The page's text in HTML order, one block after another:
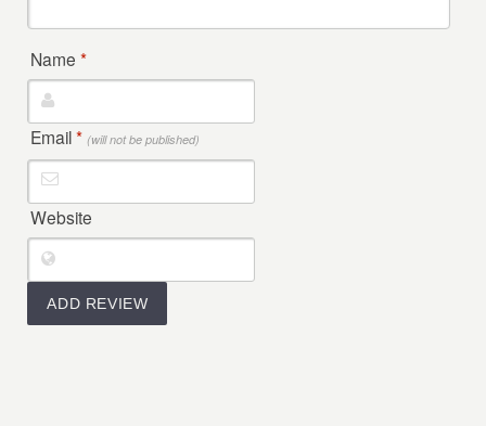
Name*
Email* (will not be published)
Website